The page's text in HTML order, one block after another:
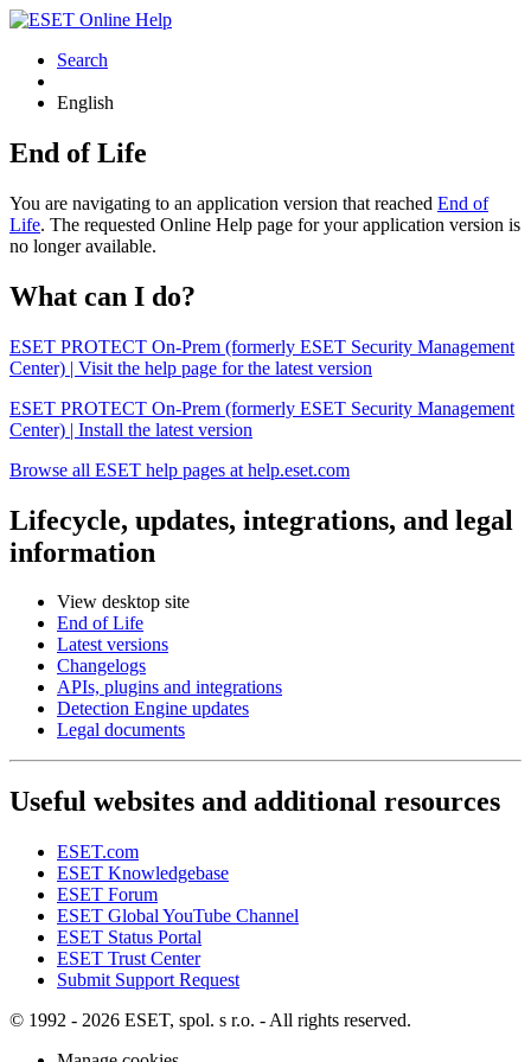
Search
English
End of Life
You are navigating to an application version that reached End of
Life. The requested Online Help page for your application version is
no longer available.
What can I do?
ESET PROTECT On-Prem (formerly ESET Security Management
Center) | Visit the help page for the latest version
ESET PROTECT On-Prem (formerly ESET Security Management
Center) | Install the latest version
Browse all ESET help pages at help.eset.com
Lifecycle, updates, integrations, and legal
information
View desktop site
End of Life
Latest versions
Changelogs
APIs, plugins and integrations
Detection Engine updates
Legal documents
Useful websites and additional resources
ESET.com
ESET Knowledgebase
ESET Forum
ESET Global YouTube Channel
ESET Status Portal
ESET Trust Center
Submit Support Request
© 1992 - 2026 ESET, spol. s r.o. - All rights reserved.